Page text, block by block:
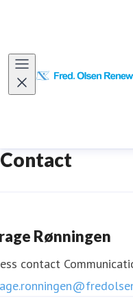
Contact
Rønningen
contact